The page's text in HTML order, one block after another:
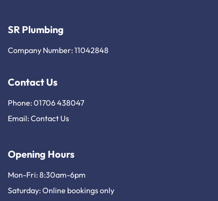
SR Plumbing
Company Number: 11042848
Contact Us
Phone: 01706 438047
Email: Contact Us
Opening Hours
Mon-Fri: 8:30am-6pm
Saturday: Online bookings only